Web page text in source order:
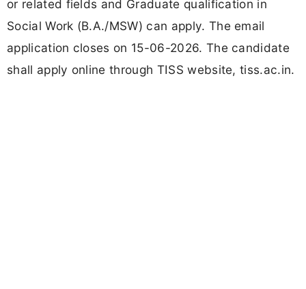
or related fields and Graduate qualification in
Social Work (B.A./MSW) can apply. The email
application closes on 15-06-2026. The candidate
shall apply online through TISS website, tiss.ac.in.